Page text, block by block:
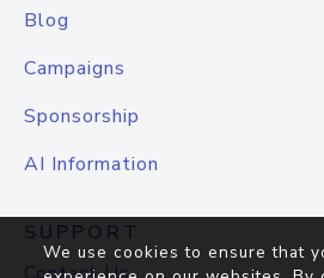
Blog
Campaigns
Sponsorship
AI Information
SUPPORT
We use cookies to ensure that